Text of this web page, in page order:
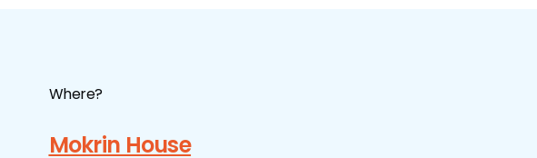
Where?
Mokrin House